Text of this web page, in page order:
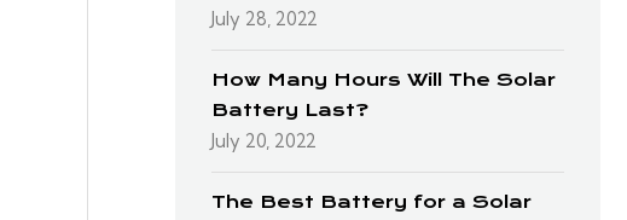
July 28, 2022
How Many Hours Will The Solar
Battery Last?
July 20, 2022
The Best Battery for a Solar